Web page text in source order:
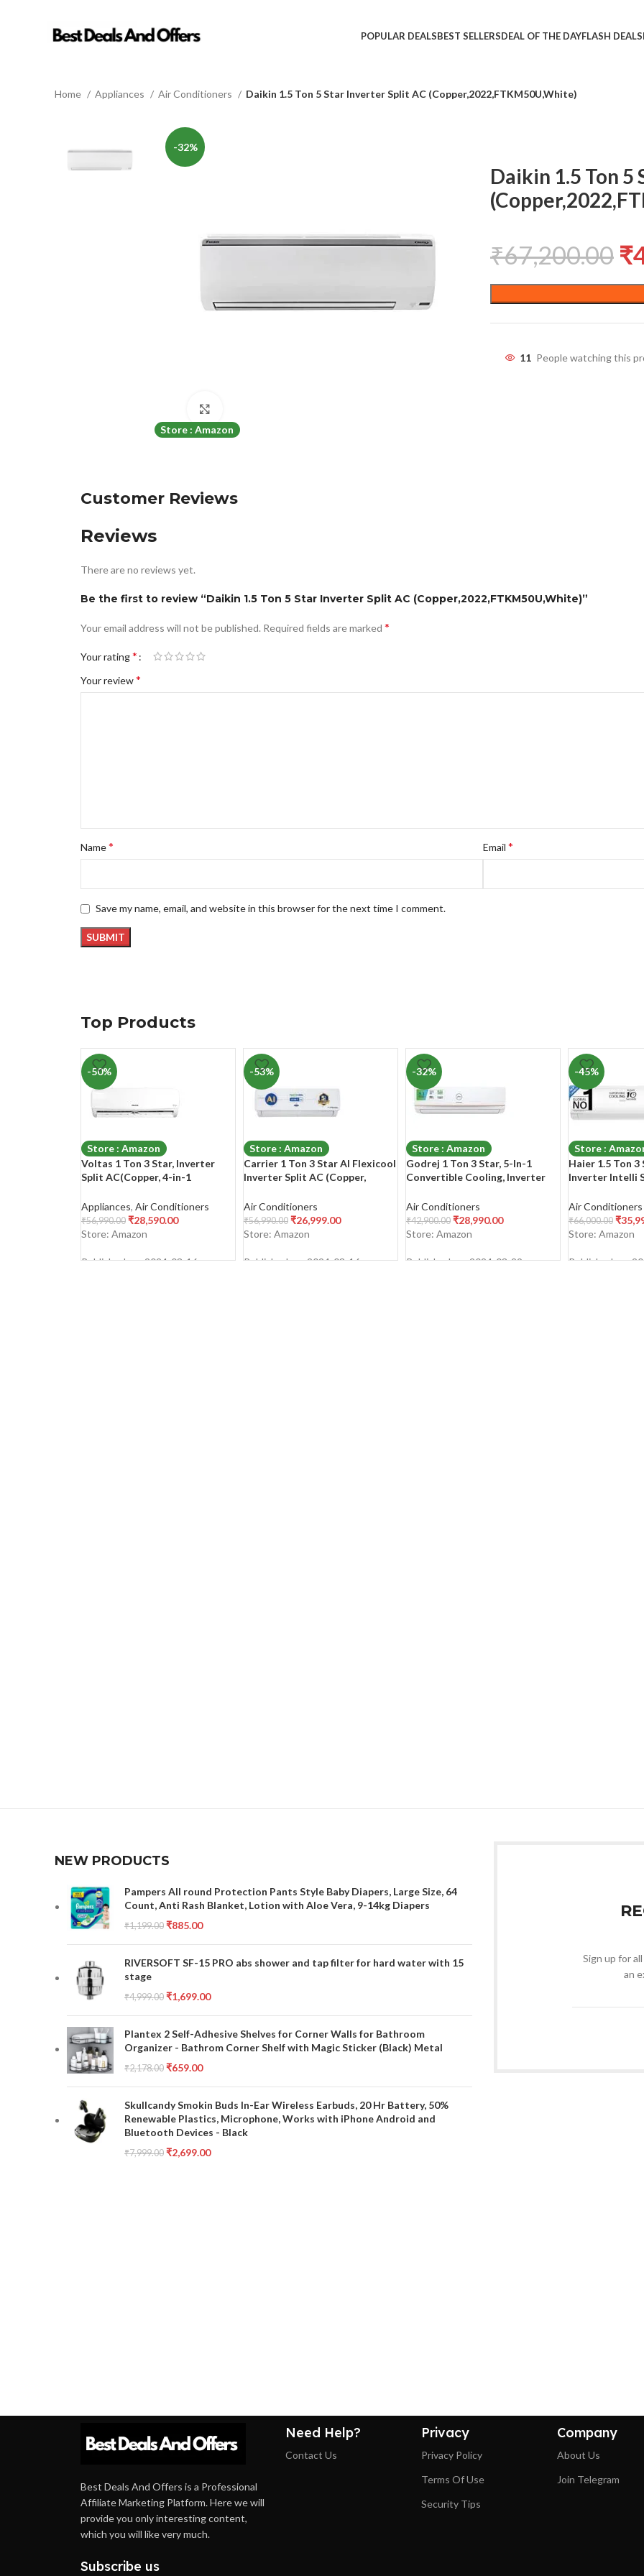
POPULAR DEALSBEST SELLERSDEAL OF THE DAYFLASH DEALS
Home Appliances Air Conditioners Daikin 1.5 Ton 5 Star Inverter Split AC (Copper,2022,FTKM50U,White)
-32%
Store : Amazon
Daikin 1.5 Ton
₹67,200.00 ₹
11 People watching this
Customer Reviews
Reviews
There are no reviews yet.
Be the first to review “Daikin 1.5 Ton 5 Star Inverter Split AC (Copper,2022,FTKM50U,White)”
Your email address will not be published. Required fields are marked *
Your rating*
Your review*
Name* Email *
Save my name, email, and website in this browser for the next time I comment.
Top Products
-50%
Store : Amazon
Voltas 1 Ton 3 Star, Inverter
Split AC(Copper, 4-in-1
Filter, 2023 Model, 123V Vectra
Elegant, White)
Appliances, Air Conditioners
₹56,990.00 ₹28,590.00
Store: Amazon
Published on: 2024-03-16
-53%
Store : Amazon
Carrier 1 Ton 3 Star AI Flexicool
Inverter Split AC (Copper,
Filtration with HD & PM 2.5
Filter, Auto Cleanser, 2023
Model,ESTER Exi –
Air Conditioners
₹56,990.00 ₹26,999.00
Store: Amazon
Published on: 2024-03-16
-32%
Store : Amazon
Godrej 1 Ton 3 Star, 5-In-1
Convertible Cooling, Inverter
Technology, 2023 Model, AC 1T
EI 12TINV3R32-GWA Split,
White)
Air Conditioners
₹42,900.00 ₹28,990.00
Store: Amazon
Published on: 2024-03-29
-45%
Store :
Haier 1.5 Ton
Inverter Intelli
Bacterial Filter,
Temp, 20 Mtrs
HSU50K-
Air Conditioners
₹66,000.00 ₹
Store: Amazon
Published on:
NEW PRODUCTS
Pampers All round Protection Pants Style Baby Diapers, Large Size, 64
Count, Anti Rash Blanket, Lotion with Aloe Vera, 9-14kg Diapers
₹1,199.00 ₹885.00
RIVERSOFT SF-15 PRO abs shower and tap filter for hard water with 15
stage
₹4,999.00 ₹1,699.00
Plantex 2 Self-Adhesive Shelves for Corner Walls for Bathroom
Organizer - Bathrom Corner Shelf with Magic Sticker (Black) Metal
₹2,178.00 ₹659.00
Skullcandy Smokin Buds In-Ear Wireless Earbuds, 20 Hr Battery, 50%
Renewable Plastics, Microphone, Works with iPhone Android and
Bluetooth Devices - Black
₹7,999.00 ₹2,699.00
Sign up for
an
Best Deals And Offers is a Professional
Affiliate Marketing Platform. Here we will
provide you only interesting content,
which you will like very much.
Subscribe us
Need Help?
Contact Us
Privacy
Privacy Policy
Terms Of Use
Security Tips
Company
About Us
Join Telegram